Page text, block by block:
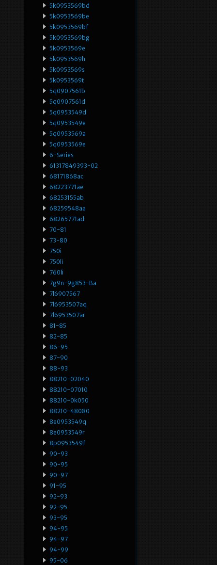
5k0953569bd
5k0953569be
5k0953569bf
5k0953569bg
5k0953569e
5k0953569h
5k0953569s
5k0953569t
5q0907561b
5q0907561d
5q0953549d
5q0953549e
5q0953569a
5q0953569e
6-Series
61317849393-02
68171868ac
68223771ae
68253155ab
68259548aa
68265771ad
70-81
73-80
750i
750li
760li
7g9n-9g853-Ba
7l6907567
7l6953507aq
7l6953507ar
81-85
82-85
86-95
87-90
88-93
88210-02040
88210-07010
88210-0k050
88210-48080
8e0953549q
8e0953549r
8p0953549f
90-93
90-95
90-97
91-95
92-93
92-95
93-95
94-95
94-97
94-99
95-06